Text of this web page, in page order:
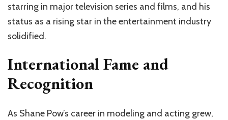
starring in major television series and films, and his
status as a rising star in the entertainment industry
solidified.
International Fame and
Recognition
As Shane Pow’s career in modeling and acting grew,